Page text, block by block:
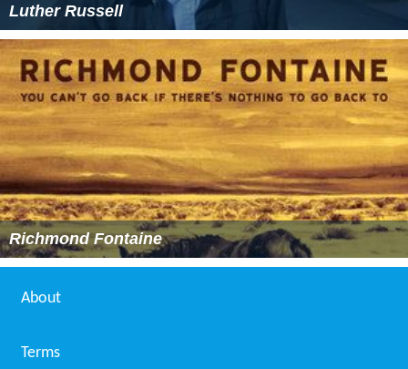
Luther Russell
Richmond Fontaine
About
Terms